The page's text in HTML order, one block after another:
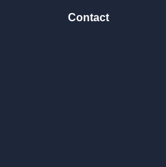
Contact